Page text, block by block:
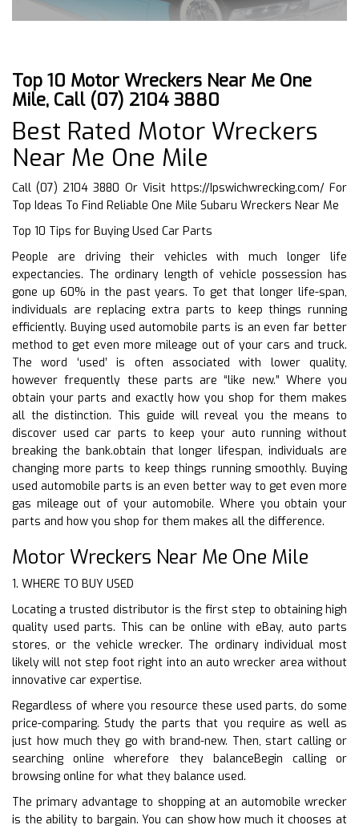
Top 10 Motor Wreckers Near Me One
Mile, Call (07) 2104 3880
Best Rated Motor Wreckers
Near Me One Mile
Call (07) 2104 3880 Or Visit https://Ipswichwrecking.com/For
Top Ideas To Find Reliable One Mile Subaru Wreckers Near Me
Top 10 Tips for Buying Used Car Parts
People are driving their vehicles with much longer life
expectancies. The ordinary length of vehicle possession has
gone up 60% in the past years. To get that longer life-span,
individuals are replacing extra parts to keep things running
efficiently. Buying used automobile parts is an even far better
method to get even more mileage out of your cars and truck.
The word ‘used’ is often associated with lower quality,
however frequently these parts are “like new.” Where you
obtain your parts and exactly how you shop for them makes
all the distinction. This guide will reveal you the means to
discover used car parts to keep your auto running without
breaking the bank.obtain that longer lifespan, individuals are
changing more parts to keep things running smoothly. Buying
used automobile parts is an even better way to get even more
gas mileage out of your automobile. Where you obtain your
parts and how you shop for them makes all the difference.
Motor Wreckers Near Me One Mile
1. WHERE TO BUY USED
Locating a trusted distributor is the first step to obtaining high
quality used parts. This can be online with eBay, auto parts
stores, or the vehicle wrecker. The ordinary individual most
likely will not step foot right into an auto wrecker area without
innovative car expertise.
Regardless of where you resource these used parts, do some
price-comparing. Study the parts that you require as well as
just how much they go with brand-new. Then, start calling or
searching online wherefore they balanceBegin calling or
browsing online for what they balance used.
The primary advantage to shopping at an automobile wrecker
is the ability to bargain. You can show how much it chooses at